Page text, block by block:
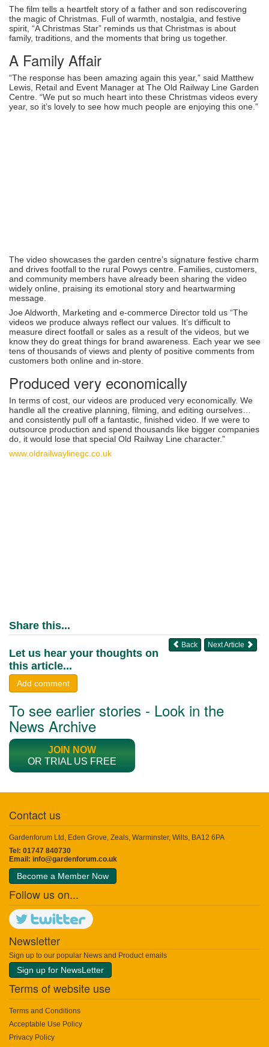
The film tells a heartfelt story of a father and son rediscovering
the magic of Christmas. Full of warmth, nostalgia, and festive
spirit, “A Christmas Star” reminds us that Christmas is about
family, traditions, and the moments that bring us together.
A Family Affair
“The response has been amazing again this year,” said Matthew
Lewis, Retail and Event Manager at The Old Railway Line Garden
Centre. “We put so much heart into these Christmas videos every
year, so it’s lovely to see how much people are enjoying this one.”
The video showcases the garden centre’s signature festive charm
and drives footfall to the rural Powys centre. Families, customers,
and community members have already been sharing the video
widely online, praising its emotional story and heartwarming
message.
Joe Aldworth, Marketing and e-commerce Director told us “The
videos we produce always reflect our values. It’s difficult to
measure direct footfall or sales as a result of the videos, but we
know they do great things for brand awareness. Each year we see
tens of thousands of views and plenty of positive comments from
customers both online and in-store.
Produced very economically
In terms of cost, our videos are produced very economically. We
handle all the creative planning, filming, and editing ourselves…
and consistently pull off a fantastic, finished video. If we were to
outsource production and spend thousands like bigger companies
do, it would lose that special Old Railway Line character.”
www.oldrailwaylinegc.co.uk
Share this...
Next Article
Back
Let us hear your thoughts on
this article...
Add comment
To see earlier stories - Look in the
News Archive
JOIN NOW
OR TRIAL US FREE
Contact us
Gardenforum Ltd, Eden Grove, Zeals, Warminster, Wilts, BA12 6PA
Tel: 01747 840730
Email: info@gardenforum.co.uk
Become a Member Now
Follow us on...
Newsletter
Sign up to our popular News and Product emails
Sign up for NewsLetter
Terms of website use
Terms and Conditions
Acceptable Use Policy
Privacy Policy